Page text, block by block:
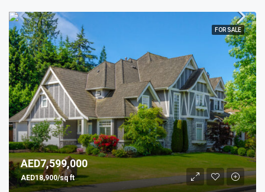
FOR SALE
AED7,599,000
AED18,900/sq ft